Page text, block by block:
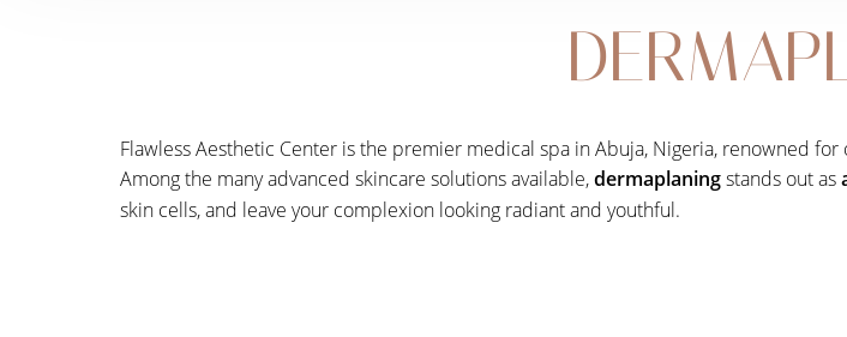
Flawless Aesthetic Center is the premier medical spa in Abuja, Nigeria, renowned
Among the many advanced skincare solutions available,dermaplaningstands out as
skin cells, and leave your complexion looking radiant and youthful.